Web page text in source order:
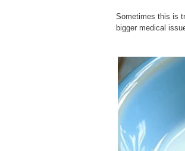
Sometimes this is
bigger medical